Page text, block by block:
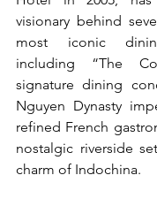
visionary behind
most iconic
including “The
signature dining
Nguyen Dynasty
refined French
nostalgic riverside
charm of Indochina.